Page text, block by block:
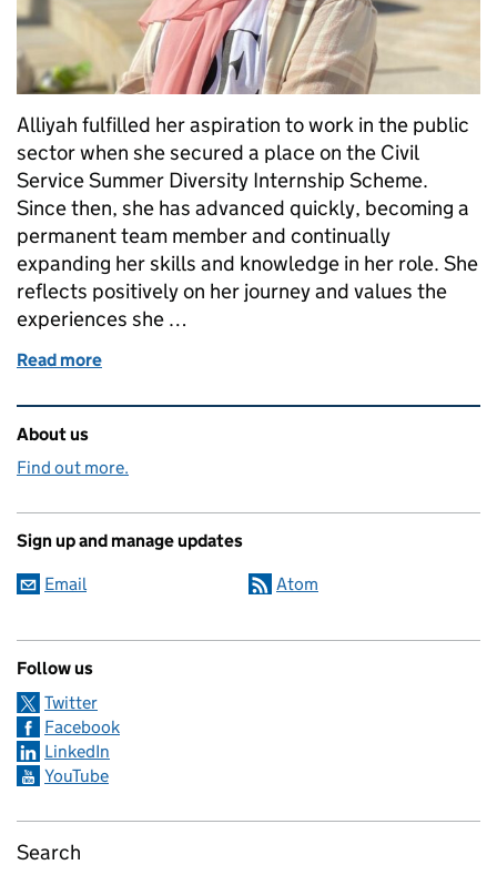
Alliyah fulfilled her aspiration to work in the public
sector when she secured a place on the Civil
Service Summer Diversity Internship Scheme.
Since then, she has advanced quickly, becoming a
permanent team member and continually
expanding her skills and knowledge in her role. She
reflects positively on her journey and values the
experiences she …
Read more
Related content and links
About us
Find out more.
Sign up and manage updates
Email Atom
Follow us
Twitter
Facebook
LinkedIn
YouTube
Search